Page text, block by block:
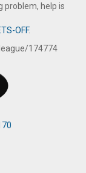
problem, help is
OFF.
174774